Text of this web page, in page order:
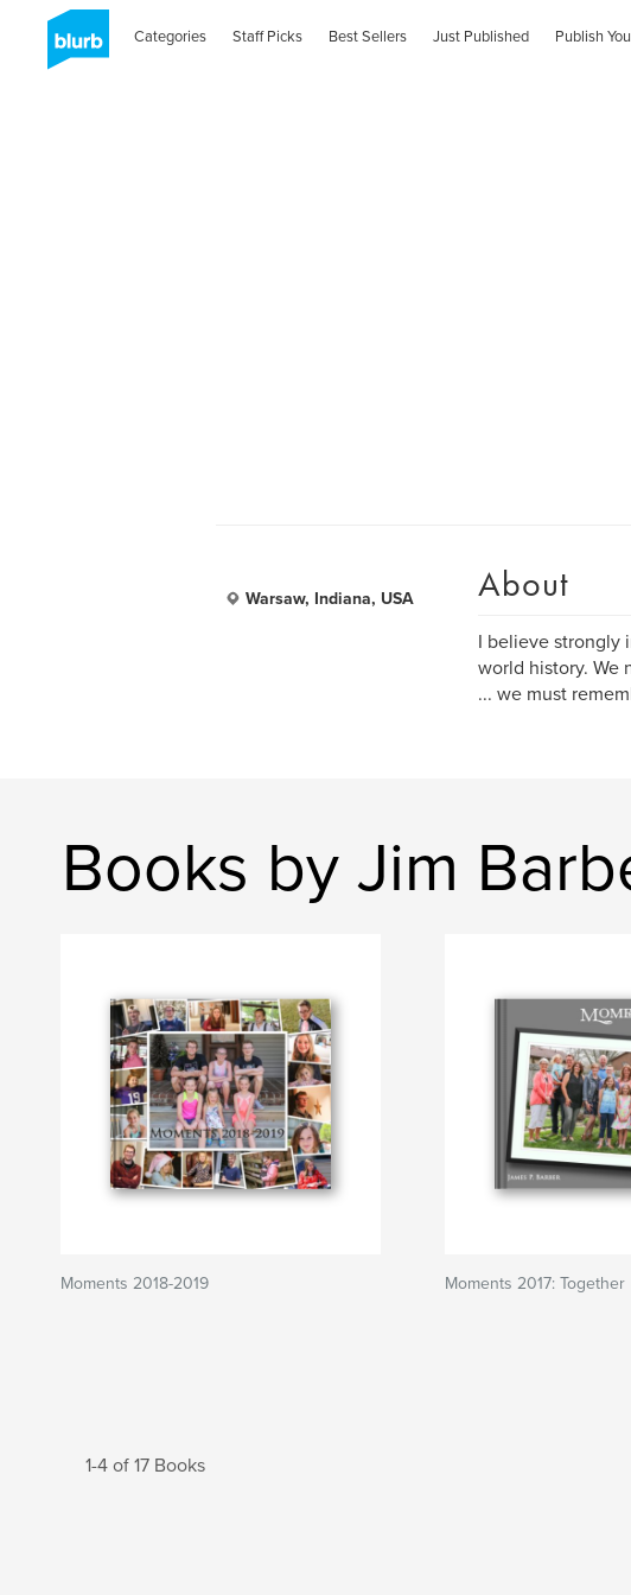
Categories Staff Picks Best Sellers Just Published Publish
Warsaw, Indiana, USA About
I believe strongly
world history. We
... we must
Books by Jim
Moments 2018-2019 Moments 2017: Together
1-4 of 17 Books